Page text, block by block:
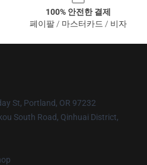
100% 안전한 결제
페이팔 / 마스터카드 / 비자
St, Portland, OR 97232
South Road, Qinhuai District,